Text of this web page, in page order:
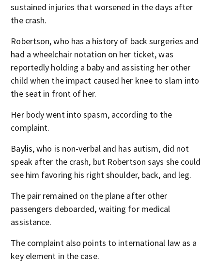
sustained injuries that worsened in the days after
the crash.
Robertson, who has a history of back surgeries and
had a wheelchair notation on her ticket, was
reportedly holding a baby and assisting her other
child when the impact caused her knee to slam into
the seat in front of her.
Her body went into spasm, according to the
complaint.
Baylis, who is non-verbal and has autism, did not
speak after the crash, but Robertson says she could
see him favoring his right shoulder, back, and leg.
The pair remained on the plane after other
passengers deboarded, waiting for medical
assistance.
The complaint also points to international law as a
key element in the case.